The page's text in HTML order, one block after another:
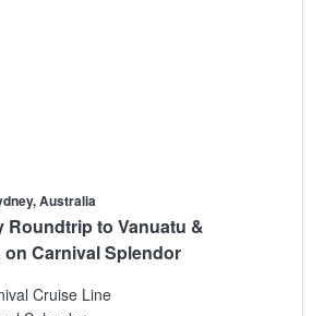
Australia
Roundtrip to Vanuatu &
on Carnival Splendor
Cruise Line